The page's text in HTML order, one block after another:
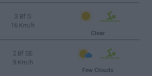
3 Bf S
16 Km/h
Clear
2 Bf SE
9 Km/h
Few Clouds